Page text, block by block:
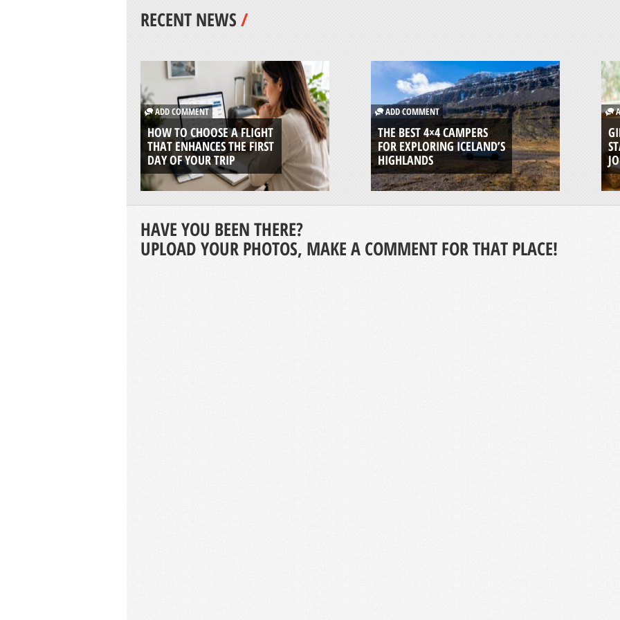
RECENT NEWS/
ADD COMMENT
HOW TO CHOOSE A FLIGHT
THAT ENHANCES THE FIRST
DAY OF YOUR TRIP
ADD COMMENT
THE BEST 4×4 CAMPERS
FOR EXPLORING ICELAND’S
HIGHLANDS
HAVE YOU BEEN THERE?
UPLOAD YOUR PHOTOS, MAKE A COMMENT FOR THAT PLACE!